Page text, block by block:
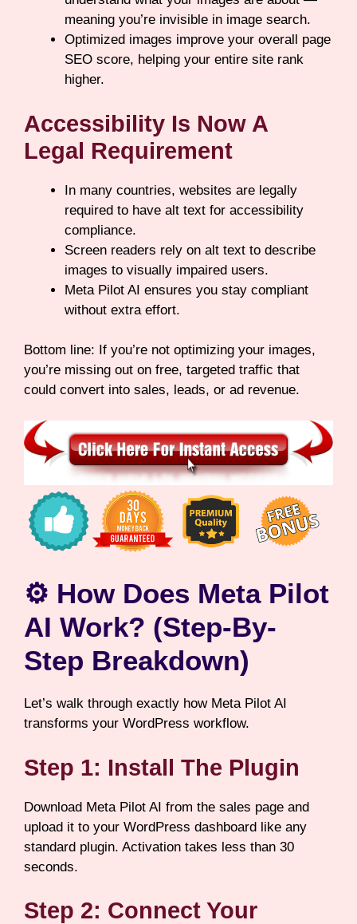
meaning you’re invisible in image search.
Optimized images improve your overall page
SEO score, helping your entire site rank
higher.
Accessibility Is Now A
Legal Requirement
In many countries, websites are legally
required to have alt text for accessibility
compliance.
Screen readers rely on alt text to describe
images to visually impaired users.
Meta Pilot AI ensures you stay compliant
without extra effort.
Bottom line: If you’re not optimizing your images,
you’re missing out on free, targeted traffic that
could convert into sales, leads, or ad revenue.
⚙️ How Does Meta Pilot
AI Work? (Step-By-
Step Breakdown)
Let’s walk through exactly how Meta Pilot AI
transforms your WordPress workflow.
Step 1: Install The Plugin
Download Meta Pilot AI from the sales page and
upload it to your WordPress dashboard like any
standard plugin. Activation takes less than 30
seconds.
Step 2: Connect Your